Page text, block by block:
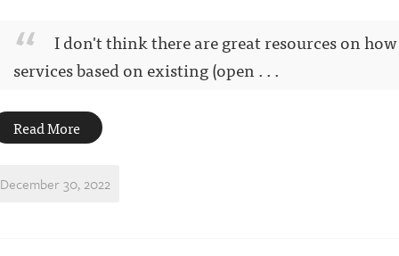
I don't think there are great resources on
services based on existing (open . . .
Read More
December 30, 2022